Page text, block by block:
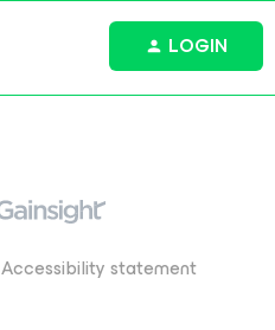
LOGIN
Accessibility statement